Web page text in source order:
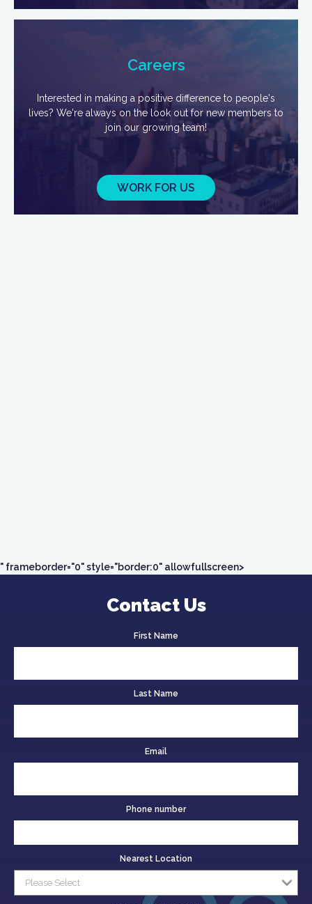
Careers
Interested in making a positive difference to people's
lives? We're always on the look out for new members to
join our growing team!
WORK FOR US
" frameborder="0" style="border:0" allowfullscreen>
Contact Us
First Name
Last Name
Email
Phone number
Nearest Location